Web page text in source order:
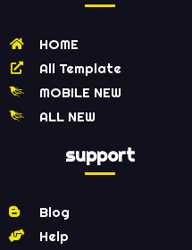
HOME
All Template
MOBILE NEW
ALL NEW
support
Blog
Help